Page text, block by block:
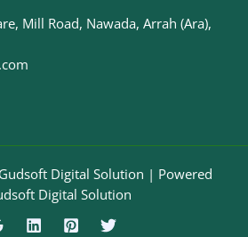
Mill Road, Nawada, Arrah (Ara),
Digital Solution | Powered
Digital Solution